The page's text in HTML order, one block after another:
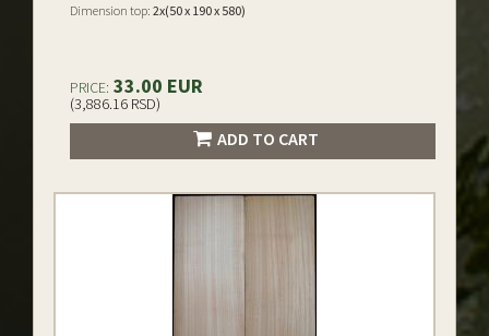
Dimension top: 2x(50 x 190 x 580)
PRICE: 33.00 EUR
(3,886.16 RSD)
ADD TO CART